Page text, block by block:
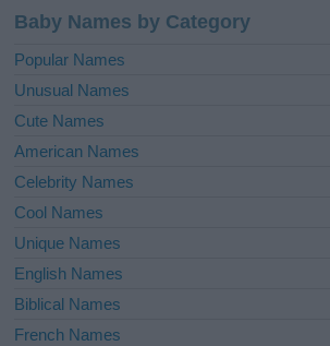
Baby Names by Category
Popular Names
Unusual Names
Cute Names
American Names
Celebrity Names
Cool Names
Unique Names
English Names
Biblical Names
French Names